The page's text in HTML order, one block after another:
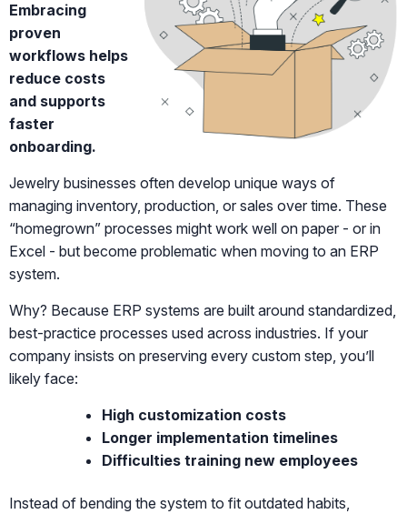
Embracing
proven
workflows helps
reduce costs
and supports
faster
onboarding.
Jewelry businesses often develop unique ways of
managing inventory, production, or sales over time. These
“homegrown” processes might work well on paper - or in
Excel - but become problematic when moving to an ERP
system.
Why? Because ERP systems are built around standardized,
best-practice processes used across industries. If your
company insists on preserving every custom step, you’ll
likely face:
High customization costs
Longer implementation timelines
Difficulties training new employees
Instead of bending the system to fit outdated habits,